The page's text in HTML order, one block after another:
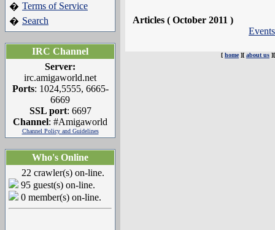
� Terms of Service
� Search
IRC Channel
Server:
irc.amigaworld.net
Ports: 1024,5555, 6665-
6669
SSL port: 6697
Channel: #Amigaworld
Channel Policy and Guidelines
Who's Online
22 crawler(s) on-line.
95 guest(s) on-line.
0 member(s) on-line.
Articles ( October 2011 )
Events
[ home][ about us